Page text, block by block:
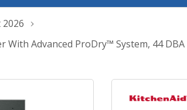
Advanced ProDry™ System, 44 DBA